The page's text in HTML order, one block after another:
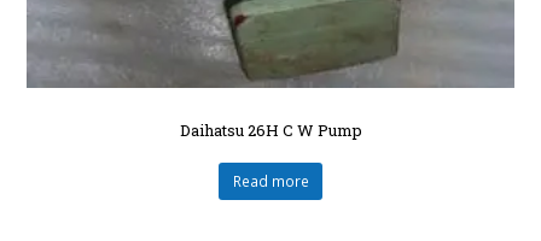
Daihatsu 26H C W Pump
Read more